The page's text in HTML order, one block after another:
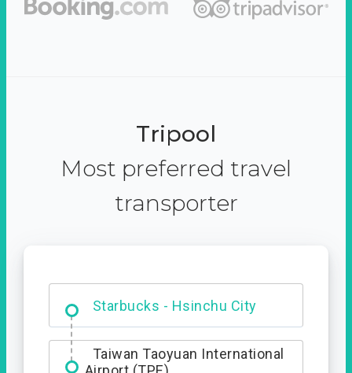
Tripool
Most preferred travel
transporter
Dabajian Mountain trail
Entrance
Taiwan Taoyuan International